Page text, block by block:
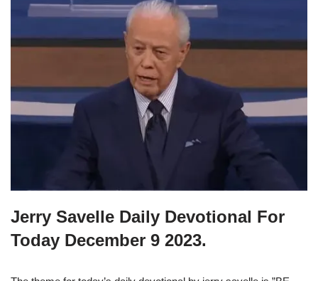
Jerry Savelle Daily Devotional For
Today December 9 2023.